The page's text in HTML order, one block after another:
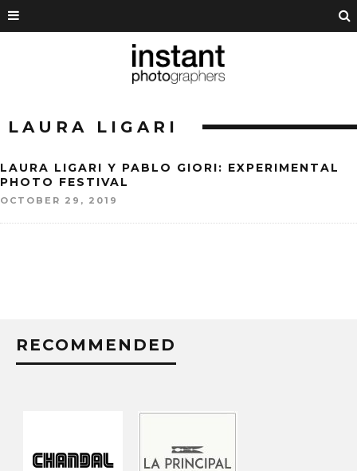
LAURA LIGARI
LAURA LIGARI Y PABLO GIORI: EXPERIMENTAL
PHOTO FESTIVAL
OCTOBER 29, 2019
RECOMMENDED